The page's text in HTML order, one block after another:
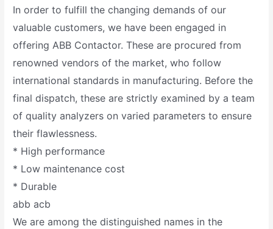
In order to fulfill the changing demands of our
valuable customers, we have been engaged in
offering ABB Contactor. These are procured from
renowned vendors of the market, who follow
international standards in manufacturing. Before the
final dispatch, these are strictly examined by a team
of quality analyzers on varied parameters to ensure
their flawlessness.
* High performance
* Low maintenance cost
* Durable
abb acb
We are among the distinguished names in the